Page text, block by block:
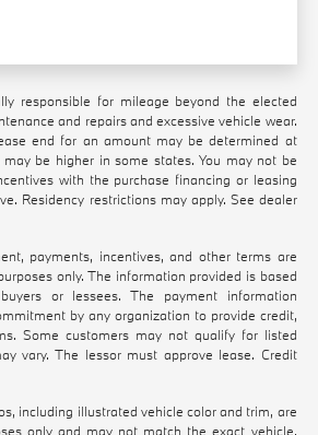
responsible for mileage beyond the elected
and repairs and excessive vehicle wear.
end for an amount may be determined at
may be higher in some states. You may not be
with the purchase financing or leasing
Residency restrictions may apply. See dealer
payments, incentives, and other terms are
only. The information provided is based
or lessees. The payment information
by any organization to provide credit,
Some customers may not qualify for listed
vary. The lessor must approve lease. Credit
including illustrated vehicle color and trim, are
only and may not match the exact vehicle.